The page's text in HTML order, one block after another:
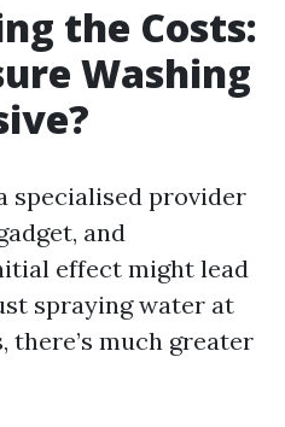
the Costs:
Washing
specialised provider
and
effect might lead
spraying water at
there’s much greater